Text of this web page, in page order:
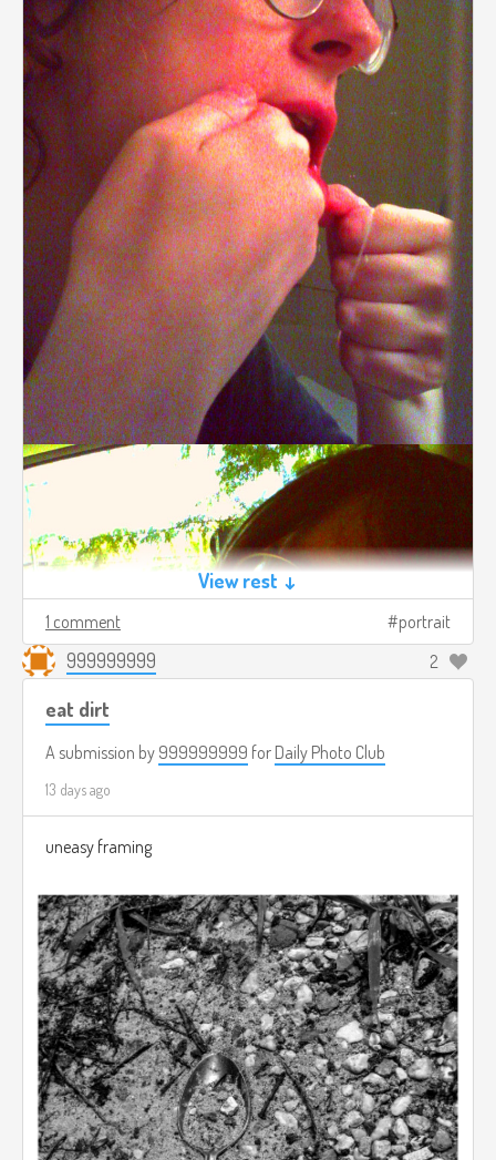
View rest ↓
1 comment portrait
999999999 2
eat dirt
A submission by 999999999 for Daily Photo Club
13 days ago
uneasy framing